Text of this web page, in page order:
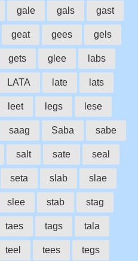
gale gals gast
geat gees gels
gets glee labs
LATA late lats
leet legs lese
saag Saba sabe
salt sate seal
seta slab slae
slee stab stag
taes tags tala
teel tees tegs